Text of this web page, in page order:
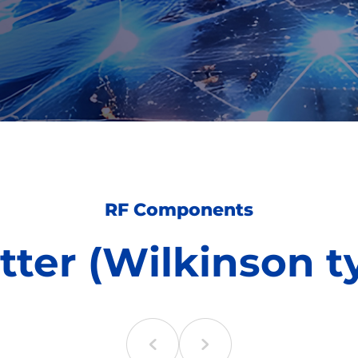
RF Components
(Wilkinson